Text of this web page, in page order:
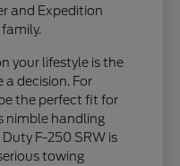
and Expedition
your lifestyle is the
decision. For
the perfect fit for
nimble handling
F-250 SRW is
towing